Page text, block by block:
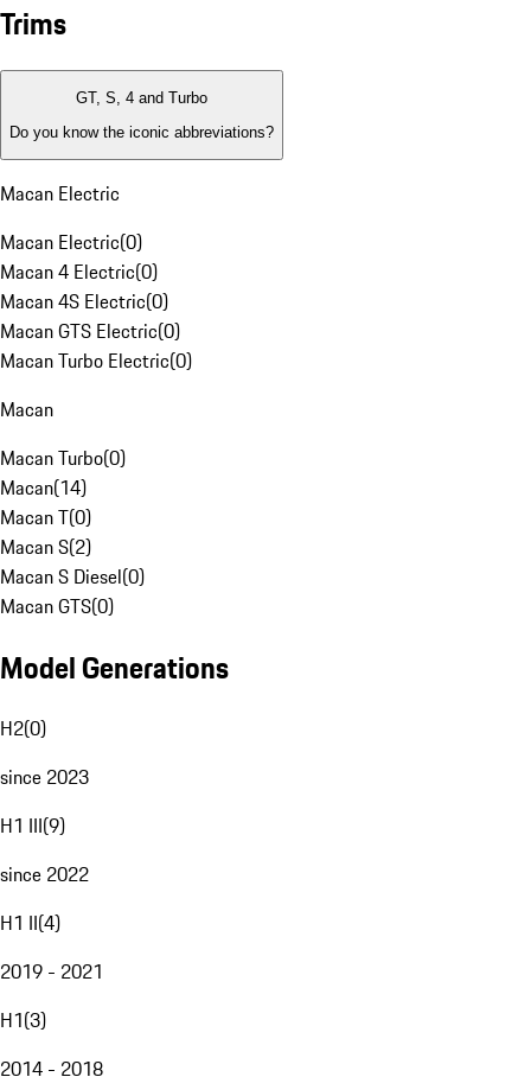
Trims
GT, S, 4 and Turbo
Do you know the iconic abbreviations?
Macan Electric
Macan Electric(0)
Macan 4 Electric(0)
Macan 4S Electric(0)
Macan GTS Electric(0)
Macan Turbo Electric(0)
Macan
Macan Turbo(0)
Macan(14)
Macan T(0)
Macan S(2)
Macan S Diesel(0)
Macan GTS(0)
Model Generations
H2(0)
since 2023
H1 III(9)
since 2022
H1 II(4)
2019 - 2021
H1(3)
2014 - 2018